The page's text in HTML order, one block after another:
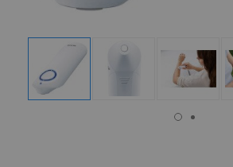
Display Display
Item